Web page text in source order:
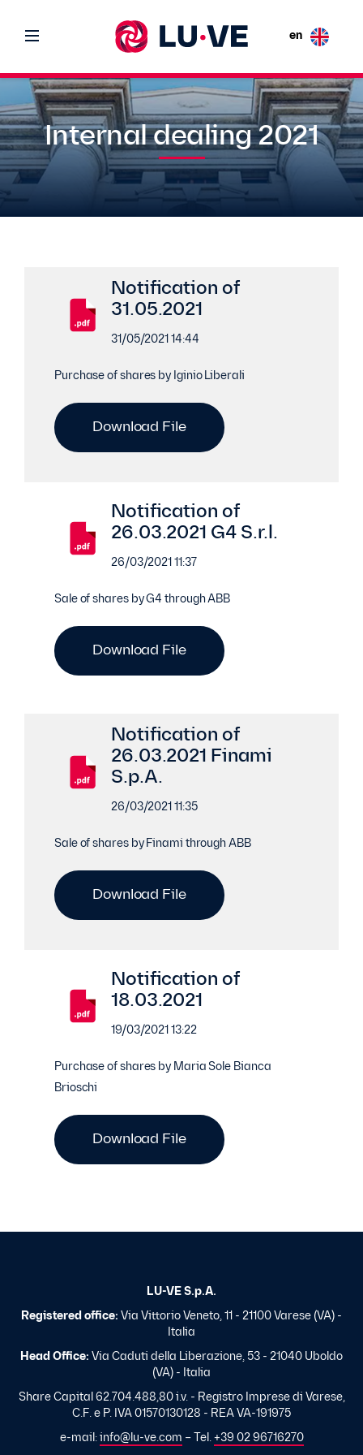
en
Internal dealing 2021
Notification of
31.05.2021
31/05/2021 14:44
Purchase of shares by Iginio Liberali
Download File
Notification of
26.03.2021 G4 S.r.l.
26/03/2021 11:37
Sale of shares by G4 through ABB
Download File
Notification of
26.03.2021 Finami
S.p.A.
26/03/2021 11:35
Sale of shares by Finami through ABB
Download File
Notification of
18.03.2021
19/03/2021 13:22
Purchase of shares by Maria Sole Bianca
Brioschi
Download File
LU-VE S.p.A.
Registered office: Via Vittorio Veneto, 11 - 21100 Varese (VA) -
Italia
Head Office: Via Caduti della Liberazione, 53 - 21040 Uboldo
(VA) - Italia
Share Capital 62.704.488,80 i.v. - Registro Imprese di Varese,
C.F. e P. IVA 01570130128 - REA VA-191975
e-mail: info@lu-ve.com – Tel. +39 02 96716270